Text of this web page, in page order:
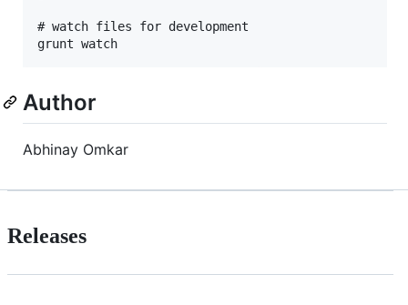
# watch files for development
Author
Abhinay Omkar
Releases